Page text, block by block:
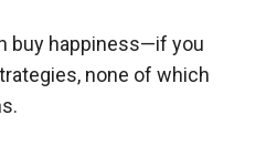
buy happiness—if you
none of which